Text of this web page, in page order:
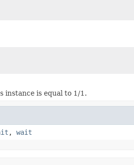
instance is equal to 1/1.
, wait